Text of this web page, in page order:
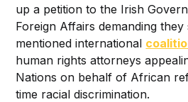
up a petition to the Irish
Foreign Affairs demanding
mentioned international
human rights attorneys
Nations on behalf of African
time racial discrimination.